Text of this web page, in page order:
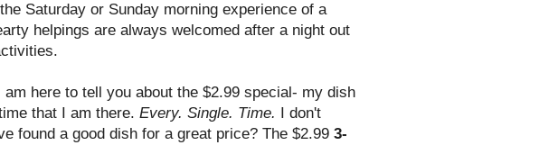
Saturday or Sunday morning experience of a
helpings are always welcomed after a night out
here to tell you about the $2.99 special- my dish
that I am there. Every. Single. Time. I don't
found a good dish for a great price? The $2.99 3-